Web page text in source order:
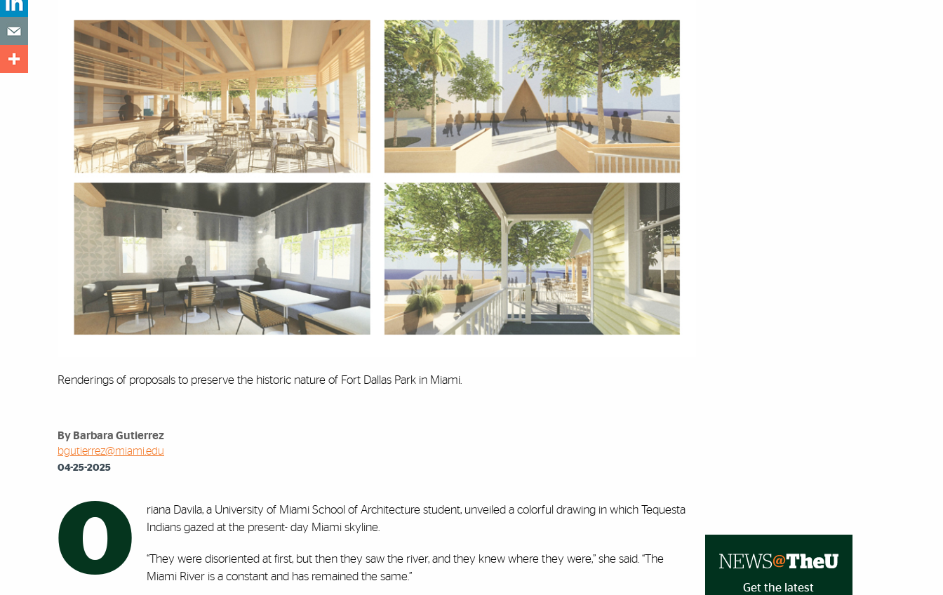
Renderings of proposals to preserve the historic nature of Fort Dallas Park in Miami.
By Barbara Gutierrez
bgutierrez@miami.edu
04-25-2025
O
riana Davila, a University of Miami School of Architecture student, unveiled a colorful drawing in which Tequesta
Indians gazed at the present- day Miami skyline.
“They were disoriented at first, but then they saw the river, and they knew where they were,” she said. “The
Miami River is a constant and has remained the same.”
Get the latest